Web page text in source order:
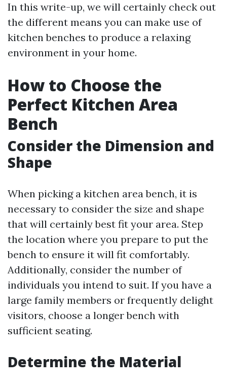
In this write-up, we will certainly check out
the different means you can make use of
kitchen benches to produce a relaxing
environment in your home.
How to Choose the
Perfect Kitchen Area
Bench
Consider the Dimension and
Shape
When picking a kitchen area bench, it is
necessary to consider the size and shape
that will certainly best fit your area. Step
the location where you prepare to put the
bench to ensure it will fit comfortably.
Additionally, consider the number of
individuals you intend to suit. If you have a
large family members or frequently delight
visitors, choose a longer bench with
sufficient seating.
Determine the Material